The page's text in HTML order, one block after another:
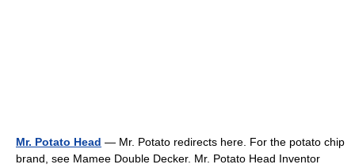
Mr. Potato Head — Mr. Potato redirects here. For the potato chip
brand, see Mamee Double Decker. Mr. Potato Head Inventor